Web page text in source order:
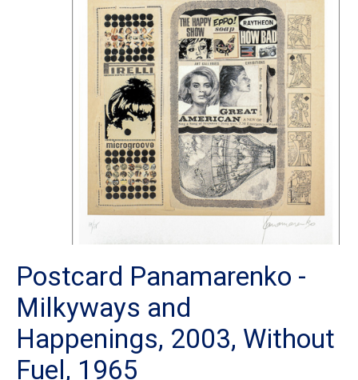
Postcard Panamarenko -
Milkyways and
Happenings, 2003, Without
Fuel, 1965